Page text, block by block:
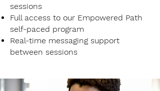
sessions
Full access to our Empowered Path
self-paced program
Real-time messaging support
between sessions